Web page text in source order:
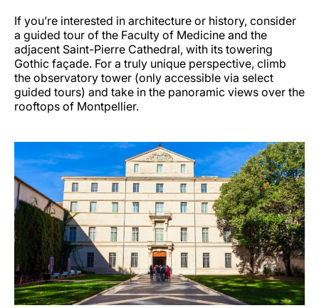
If you’re interested in architecture or history, consider
a guided tour of the Faculty of Medicine and the
adjacent Saint-Pierre Cathedral, with its towering
Gothic façade. For a truly unique perspective, climb
the observatory tower (only accessible via select
guided tours) and take in the panoramic views over the
rooftops of Montpellier.